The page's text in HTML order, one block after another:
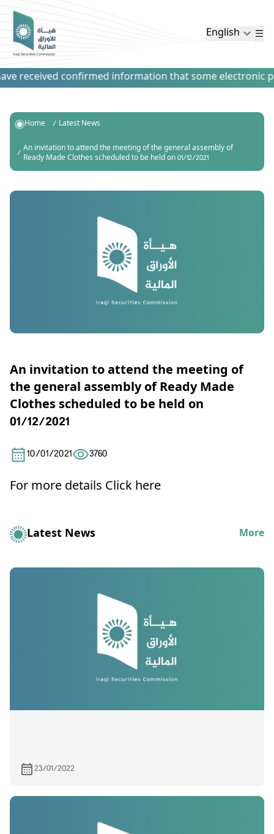
English
received confirmed information that some electronic
Home
Latest News
An invitation to attend the meeting of the general assembly of
Ready Made Clothes scheduled to be held on 01/12/2021
An invitation to attend the meeting of
the general assembly of Ready Made
Clothes scheduled to be held on
01/12/2021
10/01/2021 3760
For more details Click here
Latest News More
23/01/2022